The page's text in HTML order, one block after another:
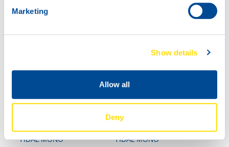
Marketing
Show details
Allow all
Deny
TIDAL MONO
TIDAL MONO